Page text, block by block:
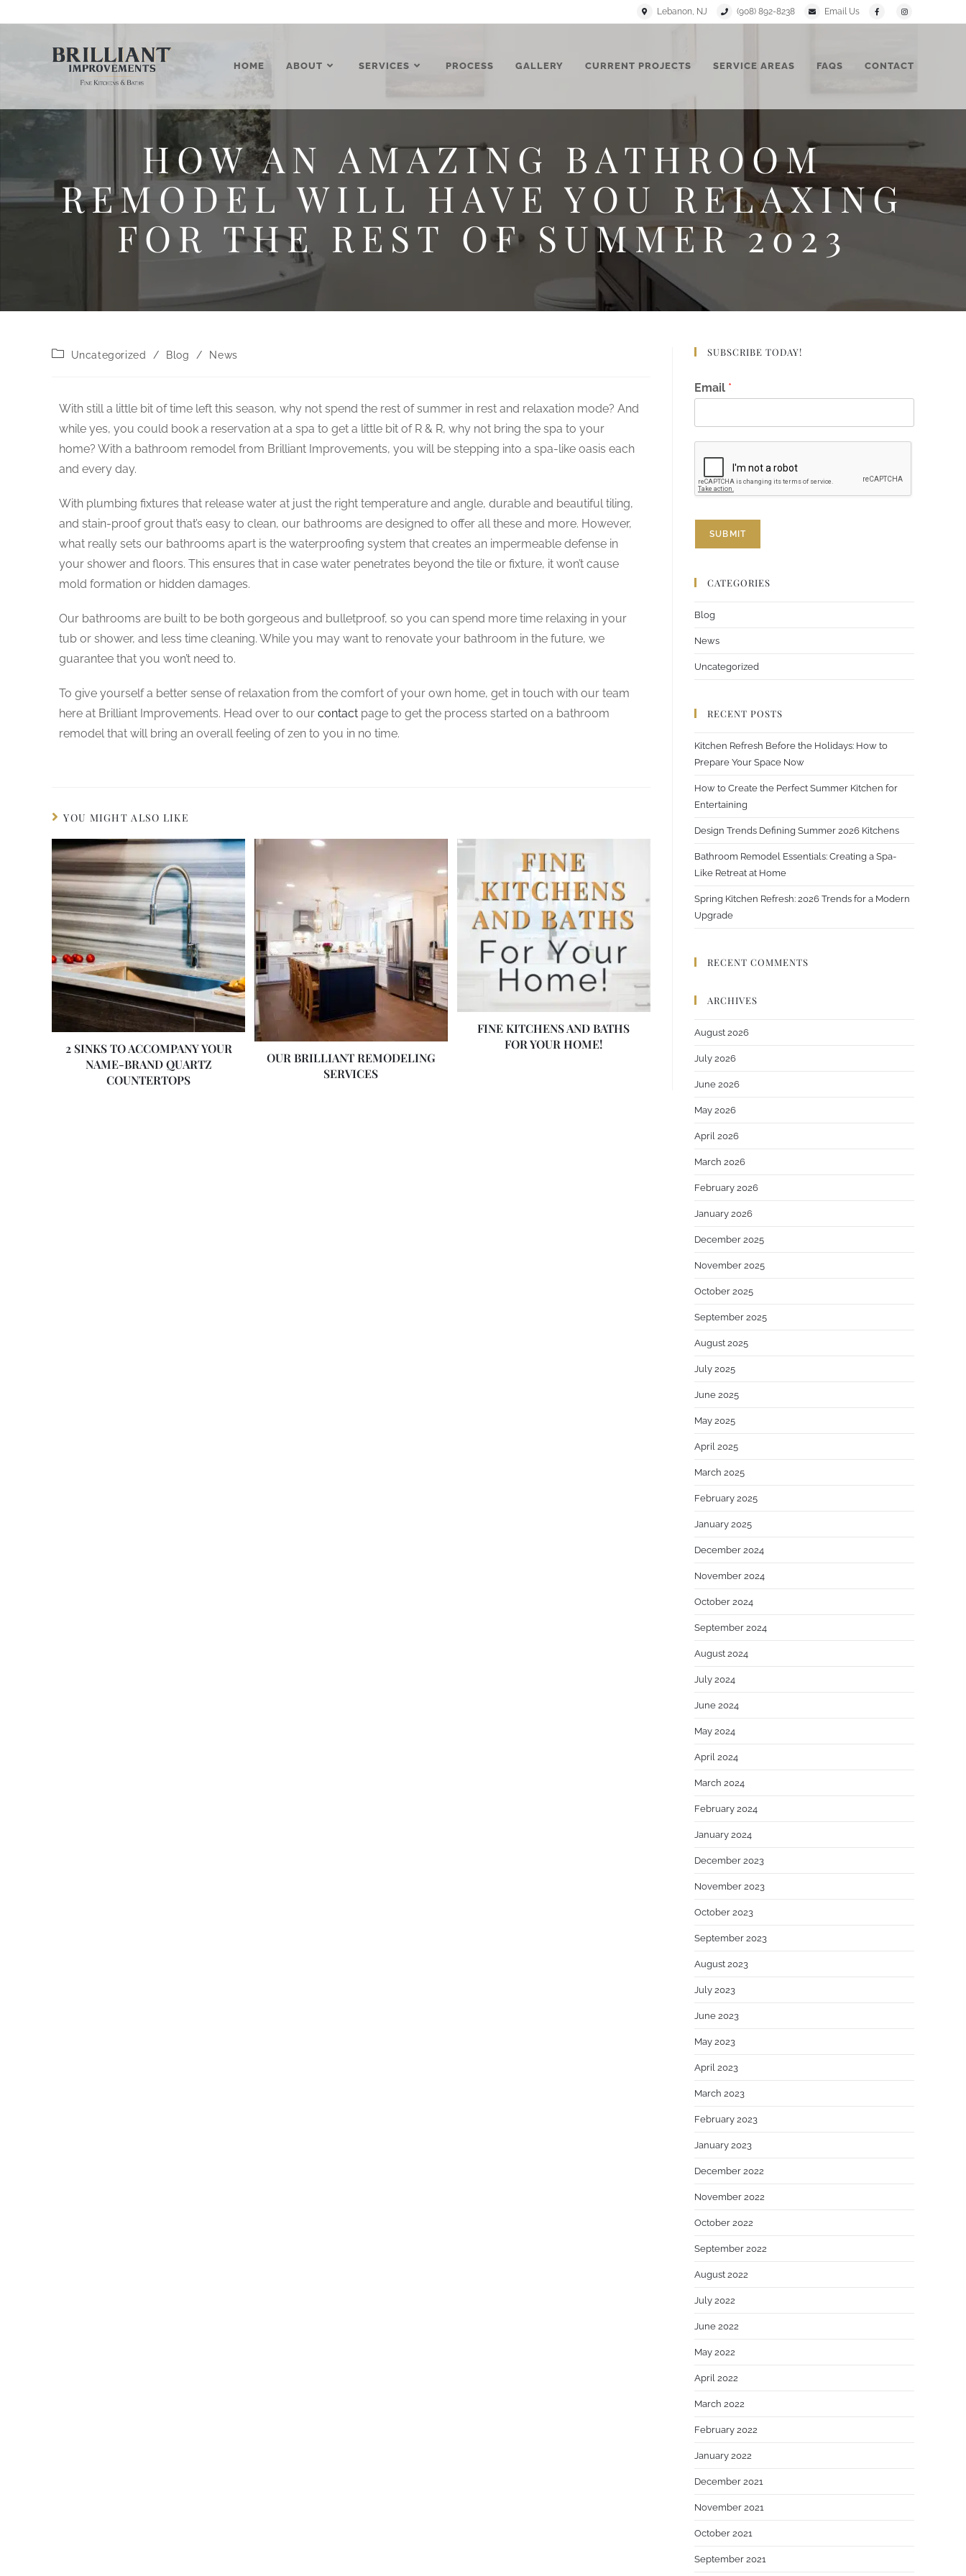
Lebanon, NJ (908) 892-8238 Email Us
HOME ABOUT SERVICES PROCESS GALLERY CURRENT PROJECTS SERVICE AREAS FAQS CONTACT
HOW AN AMAZING BATHROOM
REMODEL WILL HAVE YOU RELAXING
FOR THE REST OF SUMMER 2023
Uncategorized / Blog / News
With still a little bit of time left this season, why not spend the rest of summer in rest and relaxation mode? And
while yes, you could book a reservation at a spa to get a little bit of R & R, why not bring the spa to your
home? With a bathroom remodel from Brilliant Improvements, you will be stepping into a spa-like oasis each
and every day.
With plumbing fixtures that release water at just the right temperature and angle, durable and beautiful tiling,
and stain-proof grout that’s easy to clean, our bathrooms are designed to offer all these and more. However,
what really sets our bathrooms apart is the waterproofing system that creates an impermeable defense in
your shower and floors. This ensures that in case water penetrates beyond the tile or fixture, it won’t cause
mold formation or hidden damages.
Our bathrooms are built to be both gorgeous and bulletproof, so you can spend more time relaxing in your
tub or shower, and less time cleaning. While you may want to renovate your bathroom in the future, we
guarantee that you won’t need to.
To give yourself a better sense of relaxation from the comfort of your own home, get in touch with our team
here at Brilliant Improvements. Head over to our contact page to get the process started on a bathroom
remodel that will bring an overall feeling of zen to you in no time.
YOU MIGHT ALSO LIKE
2 SINKS TO ACCOMPANY YOUR
NAME-BRAND QUARTZ
COUNTERTOPS
OUR BRILLIANT REMODELING
SERVICES
FINE KITCHENS AND BATHS
FOR YOUR HOME!
SUBSCRIBE TODAY!
*
*
m
a
Email *
SUBMIT
CATEGORIES
Blog
News
Uncategorized
RECENT POSTS
Kitchen Refresh Before the Holidays: How to
Prepare Your Space Now
How to Create the Perfect Summer Kitchen for
Entertaining
Design Trends Defining Summer 2026 Kitchens
Bathroom Remodel Essentials: Creating a Spa-
Like Retreat at Home
Spring Kitchen Refresh: 2026 Trends for a Modern
Upgrade
RECENT COMMENTS
ARCHIVES
August 2026
July 2026
June 2026
May 2026
April 2026
March 2026
February 2026
January 2026
December 2025
November 2025
October 2025
September 2025
August 2025
July 2025
June 2025
May 2025
April 2025
March 2025
February 2025
January 2025
December 2024
November 2024
October 2024
September 2024
August 2024
July 2024
June 2024
May 2024
April 2024
March 2024
February 2024
January 2024
December 2023
November 2023
October 2023
September 2023
August 2023
July 2023
June 2023
May 2023
April 2023
March 2023
February 2023
January 2023
December 2022
November 2022
October 2022
September 2022
August 2022
July 2022
June 2022
May 2022
April 2022
March 2022
February 2022
January 2022
December 2021
November 2021
October 2021
September 2021